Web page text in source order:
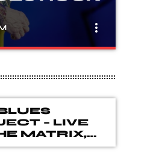
more_vert
the fusion of
with songs from
and artists. Our
choosing music
– LIVE
MATRIX,
1966